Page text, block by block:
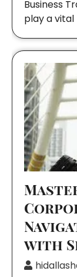
Business
play a
with